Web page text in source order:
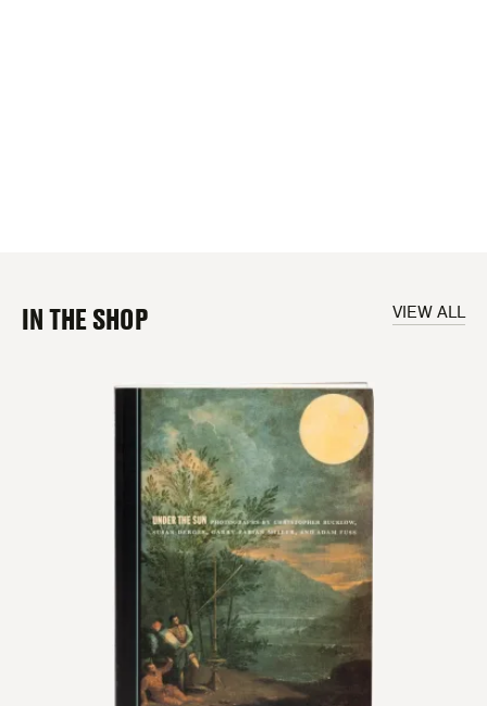
VIEW ALL
IN THE SHOP